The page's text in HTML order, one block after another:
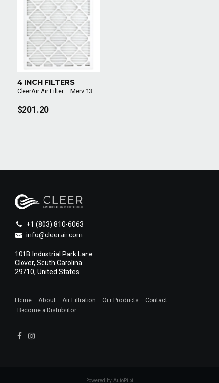
4 INCH FILTERS
CleerAir Air Filter – Merv 13 (6 Pack)
$201.20
+1 (803) 810-6063
info@cleerair.com
101B Industrial Park Lane
Clover, South Carolina
29710, United States
Home About Air Filtration Our Products
Contact
Become a Distributor
Powered by AutoPilot